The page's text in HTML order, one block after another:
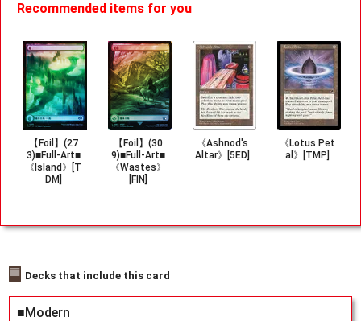
Recommended items for you
【Foil】(27
3)■Full-Art■
《Island》[T
DM]
【Foil】(30
9)■Full-Art■
《Wastes》
[FIN]
《Ashnod's
Altar》[5ED]
《Lotus Pet
al》[TMP]
Decks that include this card
■Modern